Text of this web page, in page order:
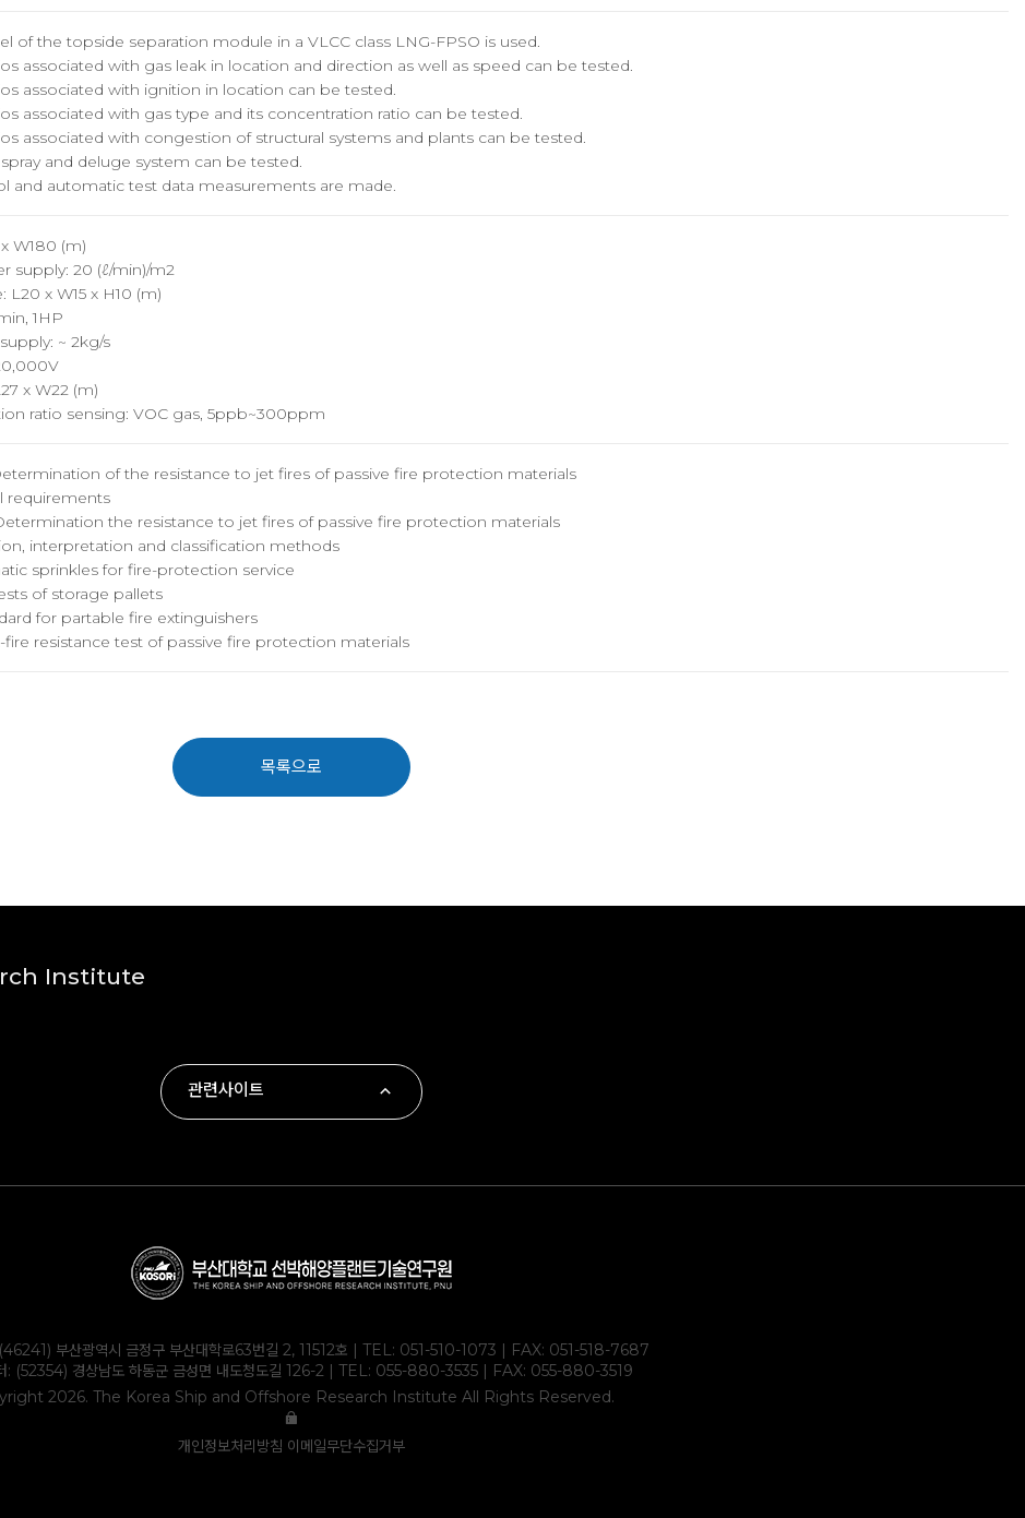
of the topside separation module in a VLCC class LNG-FPSO is used.
associated with gas leak in location and direction as well as speed can be tested.
associated with ignition in location can be tested.
associated with gas type and its concentration ratio can be tested.
associated with congestion of structural systems and plants can be tested.
and deluge system can be tested.
and automatic test data measurements are made.
W180 (m)
supply: 20 (ℓ/min)/m2
L20 x W15 x H10 (m)
1HP
~ 2kg/s
x W22 (m)
ratio sensing: VOC gas, 5ppb~300ppm
of the resistance to jet fires of passive fire protection materials
requirements
the resistance to jet fires of passive fire protection materials
interpretation and classification methods
sprinkles for fire-protection service
of storage pallets
for partable fire extinguishers
fire resistance test of passive fire protection materials
목록으로
Institute
관련사이트
∙ KOLAS
부산광역시 금정구 부산대학로63번길 2, 11512호 | TEL: 051-510-1073 | FAX: 051-518-7687
: (52354) 경상남도 하동군 금성면 내도청도길 126-2 | TEL: 055-880-3535| FAX: 055-880-3519
2026. The Korea Ship and Offshore Research Institute All Rights Reserved.
개인정보처리방침 이메일무단수집거부